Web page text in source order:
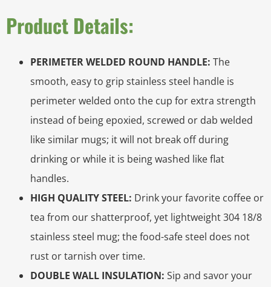
Product Details:
PERIMETER WELDED ROUND HANDLE: The
smooth, easy to grip stainless steel handle is
perimeter welded onto the cup for extra strength
instead of being epoxied, screwed or dab welded
like similar mugs; it will not break off during
drinking or while it is being washed like flat
handles.
HIGH QUALITY STEEL: Drink your favorite coffee or
tea from our shatterproof, yet lightweight 304 18/8
stainless steel mug; the food-safe steel does not
rust or tarnish over time.
DOUBLE WALL INSULATION: Sip and savor your